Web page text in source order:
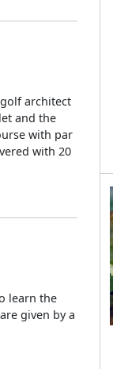
architect
and the
with par
with 20
learn the
given by a